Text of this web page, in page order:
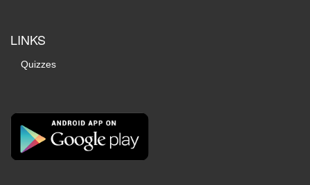
LINKS
Quizzes